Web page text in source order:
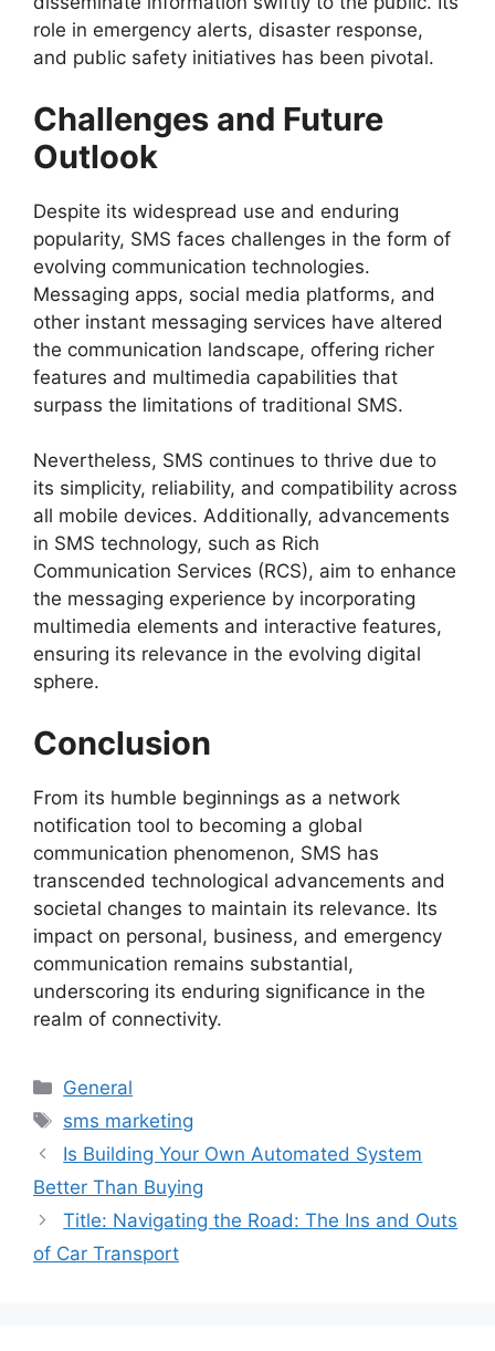
role in emergency alerts, disaster response,
and public safety initiatives has been pivotal.
Challenges and Future
Outlook
Despite its widespread use and enduring
popularity, SMS faces challenges in the form of
evolving communication technologies.
Messaging apps, social media platforms, and
other instant messaging services have altered
the communication landscape, offering richer
features and multimedia capabilities that
surpass the limitations of traditional SMS.
Nevertheless, SMS continues to thrive due to
its simplicity, reliability, and compatibility across
all mobile devices. Additionally, advancements
in SMS technology, such as Rich
Communication Services (RCS), aim to enhance
the messaging experience by incorporating
multimedia elements and interactive features,
ensuring its relevance in the evolving digital
sphere.
Conclusion
From its humble beginnings as a network
notification tool to becoming a global
communication phenomenon, SMS has
transcended technological advancements and
societal changes to maintain its relevance. Its
impact on personal, business, and emergency
communication remains substantial,
underscoring its enduring significance in the
realm of connectivity.
Categories
General
Tags
sms marketing
Is Building Your Own Automated System
Better Than Buying
Title: Navigating the Road: The Ins and Outs
of Car Transport